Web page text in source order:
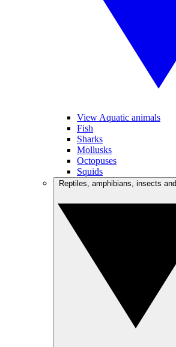
View Aquatic animals
Fish
Sharks
Mollusks
Octopuses
Squids